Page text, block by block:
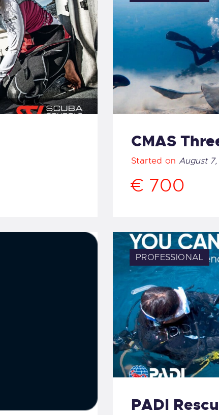
CMAS
Started onAugust
€ 700
PROFESSIONAL
PADI